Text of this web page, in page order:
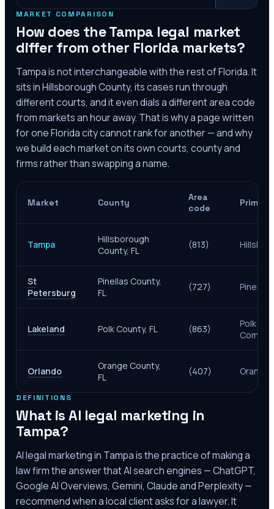
MARKET COMPARISON
How does theTampa legal market
differ from other Florida markets?
Tampais not interchangeable with the rest ofFlorida. It
sits inHillsborough County, its cases run through
different courts, and it even dials a different area code
from markets an hour away. That is why a page written
for oneFloridacity cannot rank for another — and why
we build each market on its own courts, county and
firms rather than swapping a name.
Market County
Area
code
Tampa
Hillsborough
County, FL
(813)
St
Petersburg
Pinellas County,
FL
(727) Pinellas
Lakeland Polk County, FL (863)
Polk
Orlando
Orange County,
FL
(407) Orange
DEFINITIONS
What is AI legal marketing in
Tampa?
AI legal marketing in Tampais the practice of making a
law firm the answer that AI search engines — ChatGPT,
Google AI Overviews, Gemini, Claude and Perplexity —
recommend when a local client asks for a lawyer. It